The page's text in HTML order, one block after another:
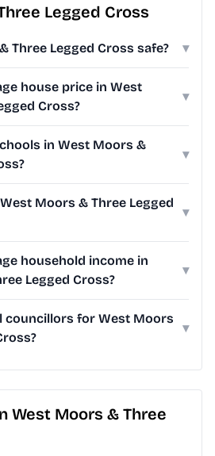
Legged Cross
Three Legged Cross safe? ▾
house price in West
Cross?
▾
in West Moors &
▾
Moors & Three Legged
▾
household income in
Legged Cross?
▾
councillors for West Moors
▾
West Moors & Three